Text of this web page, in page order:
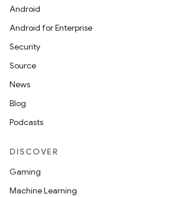
Android
Android for Enterprise
Security
Source
News
Blog
Podcasts
DISCOVER
Gaming
Machine Learning